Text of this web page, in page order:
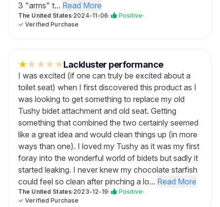
3 "arms" t... Read More
The United States·2024-11-06· Positive·
✓Verified Purchase
★★★★★Lackluster performance
I was excited (if one can truly be excited about a
toilet seat) when I first discovered this product as I
was looking to get something to replace my old
Tushy bidet attachment and old seat. Getting
something that combined the two certainly seemed
like a great idea and would clean things up (in more
ways than one). I loved my Tushy as it was my first
foray into the wonderful world of bidets but sadly it
started leaking. I never knew my chocolate starfish
could feel so clean after pinching a lo... Read More
The United States·2023-12-19· Positive·
✓Verified Purchase